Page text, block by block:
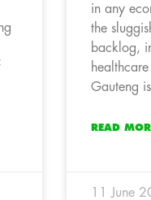
in any
the
backlog,
Gauteng
READ
11 June